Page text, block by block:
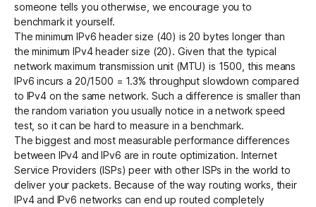
someone tells you otherwise, we encourage you to
benchmark it yourself.
The minimum IPv6 header size (40) is 20 bytes longer than
the minimum IPv4 header size (20). Given that the typical
network maximum transmission unit (MTU) is 1500, this means
IPv6 incurs a 20/1500 = 1.3% throughput slowdown compared
to IPv4 on the same network. Such a difference is smaller than
the random variation you usually notice in a network speed
test, so it can be hard to measure in a benchmark.
The biggest and most measurable performance differences
between IPv4 and IPv6 are in route optimization. Internet
Service Providers (ISPs) peer with other ISPs in the world to
deliver your packets. Because of the way routing works, their
IPv4 and IPv6 networks can end up routed completely